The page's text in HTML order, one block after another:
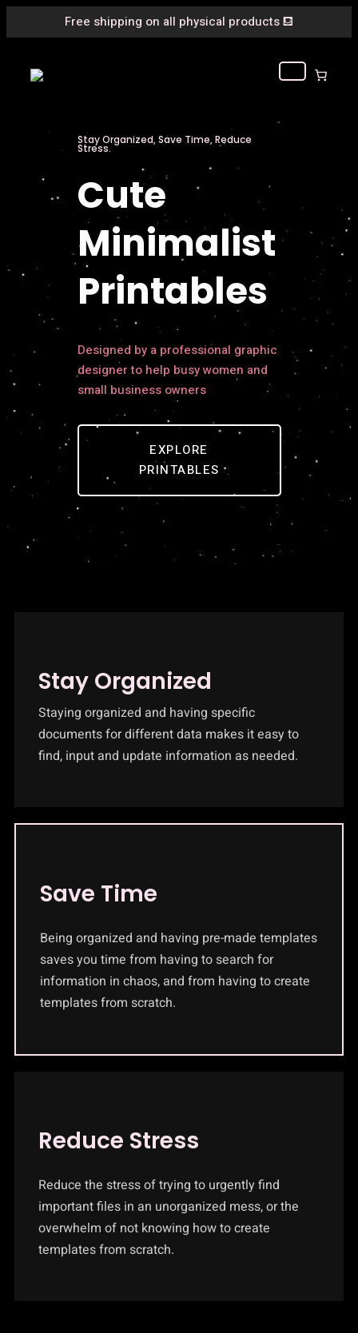
Free shipping on all physical products⛾
Stay Organized, Save Time, Reduce
Stress.
Cute
Minimalist
Printables
Designed by a professional graphic
designer to help busy women and
small business owners
EXPLORE
PRINTABLES
Stay Organized
Staying organized and having specific
documents for different data makes it easy to
find, input and update information as needed.
Save Time
Being organized and having pre-made templates
saves you time from having to search for
information in chaos, and from having to create
templates from scratch.
Reduce Stress
Reduce the stress of trying to urgently find
important files in an unorganized mess, or the
overwhelm of not knowing how to create
templates from scratch.